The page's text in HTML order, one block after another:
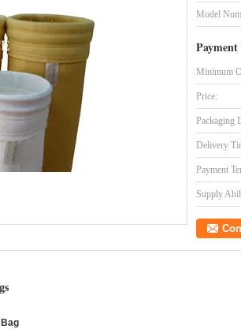
Model
Minimum
Price:
Packaging
Delivery
Payment
Supply